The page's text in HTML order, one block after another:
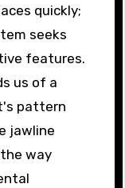
seeks
features.
us of a
pattern
jawline
way